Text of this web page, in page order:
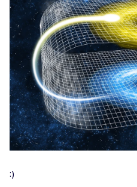
:)